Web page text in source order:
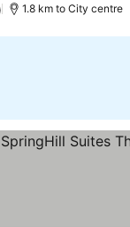
1.8 km to City centre